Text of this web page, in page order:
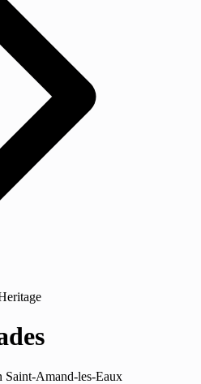
Saint-Amand-les-Eaux